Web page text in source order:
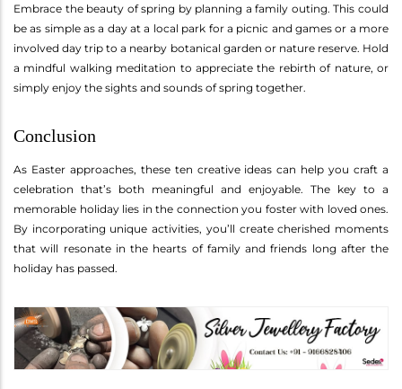
Embrace the beauty of spring by planning a family outing. This could
be as simple as a day at a local park for a picnic and games or a more
involved day trip to a nearby botanical garden or nature reserve. Hold
a mindful walking meditation to appreciate the rebirth of nature, or
simply enjoy the sights and sounds of spring together.
Conclusion
As Easter approaches, these ten creative ideas can help you craft a
celebration that’s both meaningful and enjoyable. The key to a
memorable holiday lies in the connection you foster with loved ones.
By incorporating unique activities, you’ll create cherished moments
that will resonate in the hearts of family and friends long after the
holiday has passed.